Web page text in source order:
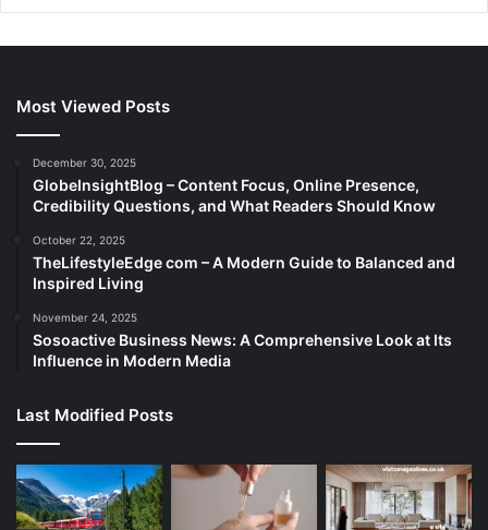
Most Viewed Posts
December 30, 2025
GlobeInsightBlog – Content Focus, Online Presence,
Credibility Questions, and What Readers Should Know
October 22, 2025
TheLifestyleEdge com – A Modern Guide to Balanced and
Inspired Living
November 24, 2025
Sosoactive Business News: A Comprehensive Look at Its
Influence in Modern Media
Last Modified Posts